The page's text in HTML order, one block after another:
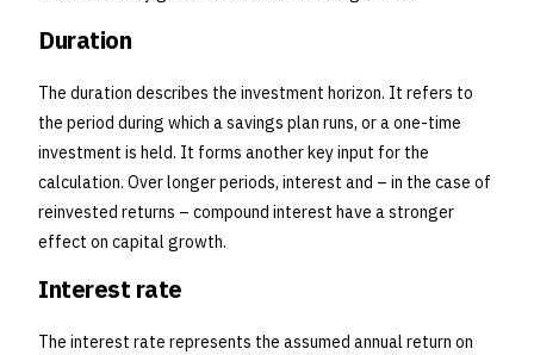
Duration
The duration describes the investment horizon. It refers to
the period during which a savings plan runs, or a one-time
investment is held. It forms another key input for the
calculation. Over longer periods, interest and – in the case of
reinvested returns – compound interest have a stronger
effect on capital growth.
Interest rate
The interest rate represents the assumed annual return on